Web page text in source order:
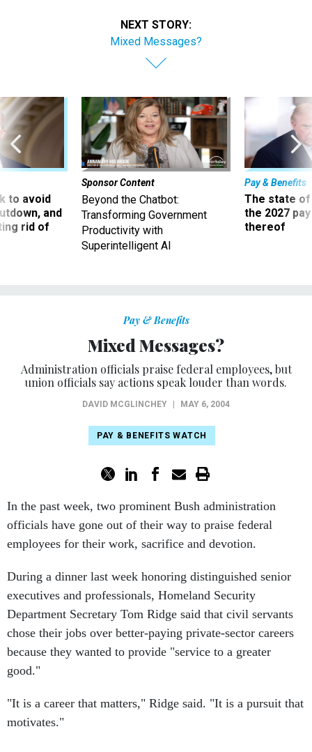
NEXT STORY:
Mixed Messages?
to avoid
and
rid of
Sponsor Content
Beyond the Chatbot:
Transforming Government
Productivity with
Superintelligent AI
Pay & Benefits
The state of
the 2027
thereof
Pay & Benefits
Mixed Messages?
Administration officials praise federal employees, but
union officials say actions speak louder than words.
DAVID MCGLINCHEY MAY 6, 2004
PAY & BENEFITS WATCH
In the past week, two prominent Bush administration
officials have gone out of their way to praise federal
employees for their work, sacrifice and devotion.
During a dinner last week honoring distinguished senior
executives and professionals, Homeland Security
Department Secretary Tom Ridge said that civil servants
chose their jobs over better-paying private-sector careers
because they wanted to provide "service to a greater
good."
"It is a career that matters," Ridge said. "It is a pursuit that
motivates."